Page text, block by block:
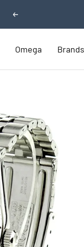
Previous
Omega Brands